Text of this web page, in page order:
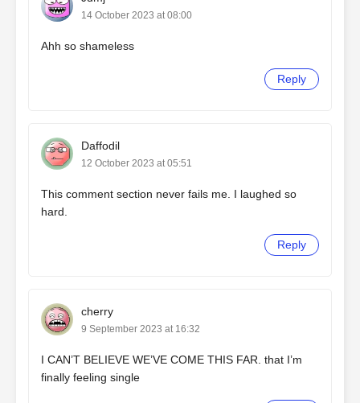
14 October 2023 at 08:00
Ahh so shameless
Reply
Daffodil
12 October 2023 at 05:51
This comment section never fails me. I laughed so
hard.
Reply
cherry
9 September 2023 at 16:32
I CAN’T BELIEVE WE’VE COME THIS FAR. that I’m
finally feeling single